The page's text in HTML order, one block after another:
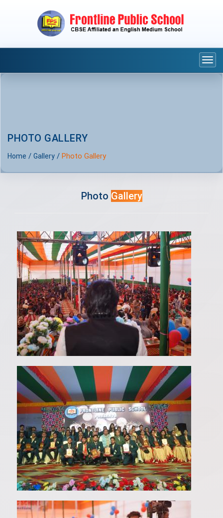
PHOTO GALLERY
Home / Gallery / Photo Gallery
Photo Gallery